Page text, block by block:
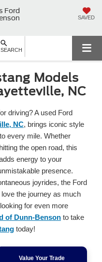
Ford
SAVED
SEARCH
Models
NC
driving? A used Ford
NC, brings iconic style
every mile. Whether
the open road, this
energy to your
presence.
joyrides, the Ford
the journey as much
for even more
of Dunn-Benson to take
today!
Value Your Trade